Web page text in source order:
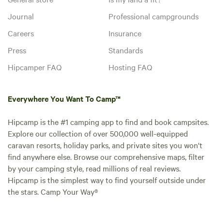
Instant book
Non-Electric Grass
Pitch 2
Booked 1
time
Motorhome/tent pitch · Sleeps 6
Non-electric grass pitches are set
amidst trees on our campsite,
Journal
Careers
Press
Hipcamper FAQ
Professional campgrounds
Insurance
Standards
Hosting FAQ
Everywhere You Want To Camp™
Hipcamp is the #1 camping app to find and book campsites.
Explore our collection of over 500,000 well-equipped
caravan resorts, holiday parks, and private sites you won't
find anywhere else. Browse our comprehensive maps, filter
by your camping style, read millions of real reviews.
Hipcamp is the simplest way to find yourself outside under
the stars. Camp Your Way®